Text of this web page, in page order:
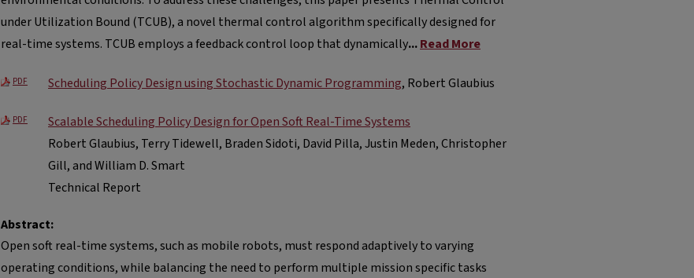
under Utilization Bound (TCUB), a novel thermal control algorithm specifically designed for
real-time systems. TCUB employs a feedback control loop that dynamically...Read More
PDF Scheduling Policy Design using Stochastic Dynamic Programming, Robert Glaubius
PDF
Scalable Scheduling Policy Design for Open Soft Real-Time Systems
Robert Glaubius, Terry Tidewell, Braden Sidoti, David Pilla, Justin Meden, Christopher
Gill, and William D. Smart
Technical Report
Abstract:
Open soft real-time systems, such as mobile robots, must respond adaptively to varying
operating conditions, while balancing the need to perform multiple mission specific tasks